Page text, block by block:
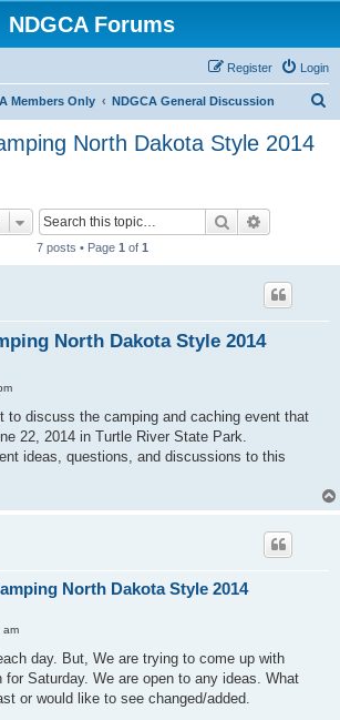
NDGCA Forums
Login
Register
Members Only NDGCA General Discussion
North Dakota Style 2014
Search
7 posts • Page 1 of 1
North Dakota Style 2014
discuss the camping and caching event that
22, 2014 in Turtle River State Park.
ideas, questions, and discussions to this
North Dakota Style 2014
am
day. But, We are trying to come up with
Saturday. We are open to any ideas. What
or would like to see changed/added.